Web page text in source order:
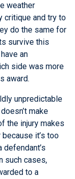
weather
critique and try to
do the same for
survive this
an
side was more
award.
unpredictable
make
the injury makes
it’s too
such cases,
to a